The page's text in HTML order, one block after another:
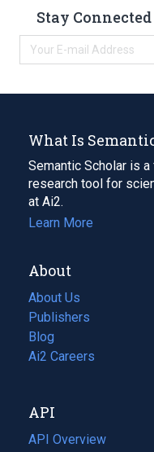
Stay
What Is
Semantic Scholar is
research tool for
at Ai2.
Learn More
About
About Us
Publishers
Blog
(opens
in
tab)
Ai2 Careers
(opens
new
tab)
API
API Overview